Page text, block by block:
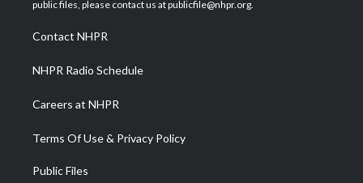
a
m
public files, please contact us at publicfile@nhpr.org.
Contact NHPR
NHPR Radio Schedule
Careers at NHPR
Terms Of Use & Privacy Policy
Public Files